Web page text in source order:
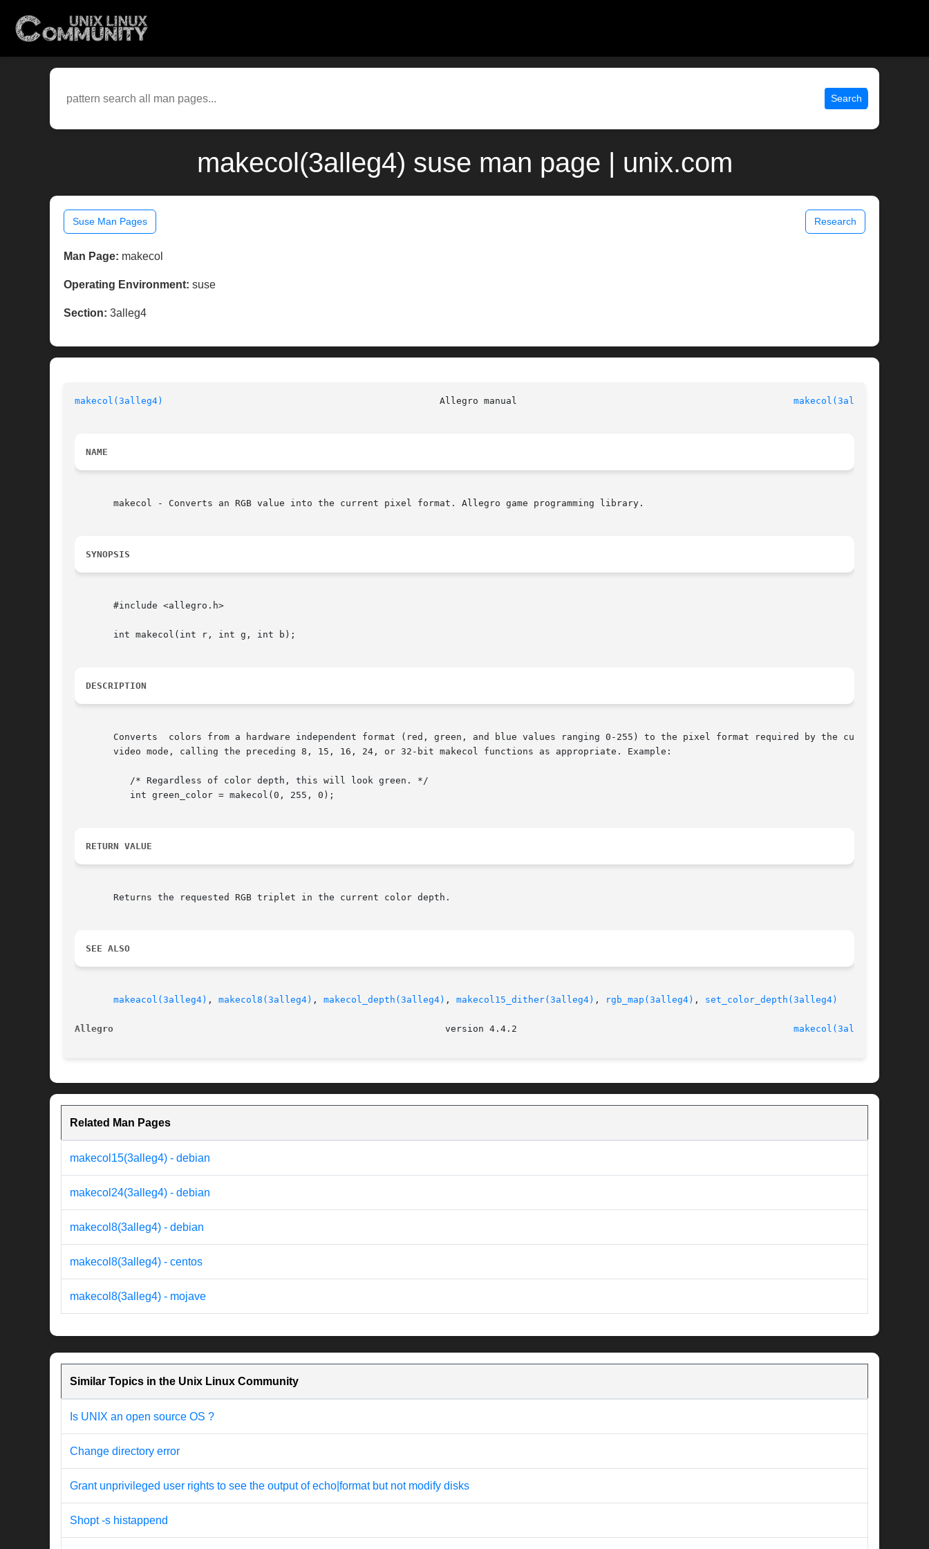
Search
makecol(3alleg4) suse man page | unix.com
Suse Man Pages Research
Man Page: makecol
Operating Environment: suse
Section: 3alleg4
makecol(3alleg4) makecol(3alleg4)
NAME
       makecol - Converts an RGB value into the current pixel format. Allegro game programming library.
SYNOPSIS
       #include <allegro.h>
       int makecol(int r, int g, int b);
DESCRIPTION
       Converts  colors from a hardware independent format (red, green, and blue values ranging 0-255) to the pixel format required by the current
       video mode, calling the preceding 8, 15, 16, 24, or 32-bit makecol functions as appropriate. Example:
RETURN VALUE
       Returns the requested RGB triplet in the current color depth.
SEE ALSO
makeacol(3alleg4) , makecol8(3alleg4) , makecol_depth(3alleg4) , makecol15_dither(3alleg4) , rgb_map(3alleg4) , set_color_depth(3alleg4)
Allegro makecol(3alleg4)
Related Man Pages
makecol15(3alleg4) - debian
makecol24(3alleg4) - debian
makecol8(3alleg4) - debian
makecol8(3alleg4) - centos
makecol8(3alleg4) - mojave
Similar Topics in the Unix Linux Community
Is UNIX an open source OS ?
Change directory error
Grant unprivileged user rights to see the output of echo|format but not modify disks
Shopt -s histappend